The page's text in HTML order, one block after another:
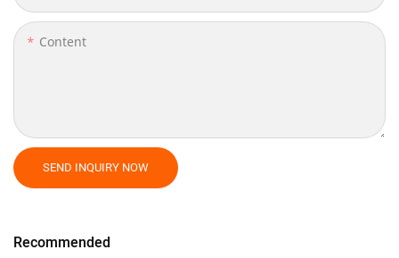
Content
SEND INQUIRY NOW
Recommended